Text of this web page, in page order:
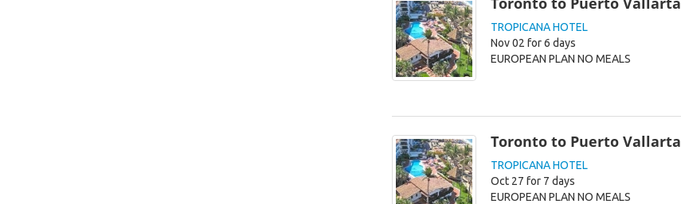
TROPICANA HOTEL
Nov 02 for 6 days
EUROPEAN PLAN NO MEALS
Toronto to Puerto Vallarta
TROPICANA HOTEL
Oct 27 for 7 days
EUROPEAN PLAN NO MEALS